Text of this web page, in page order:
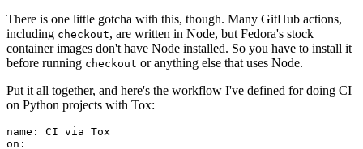
There is one little gotcha with this, though. Many GitHub actions,
including checkout, are written in Node, but Fedora's stock
container images don't have Node installed. So you have to install it
before running checkout or anything else that uses Node.
Put it all together, and here's the workflow I've defined for doing CI
on Python projects with Tox:
name :
CI via Tox
on :